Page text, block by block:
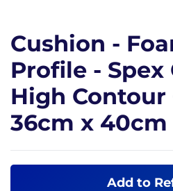
Cushion -
Profile - Spex
High Contour
36cm x 40cm
Add to